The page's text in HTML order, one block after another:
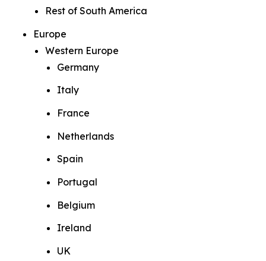
Rest of South America
Europe
Western Europe
Germany
Italy
France
Netherlands
Spain
Portugal
Belgium
Ireland
UK